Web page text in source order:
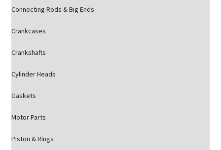
Connecting Rods & Big Ends
Crankcases
Crankshafts
Cylinder Heads
Gaskets
Motor Parts
Piston & Rings